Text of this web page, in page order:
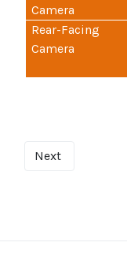
Camera
Rear-Facing
Camera
Next